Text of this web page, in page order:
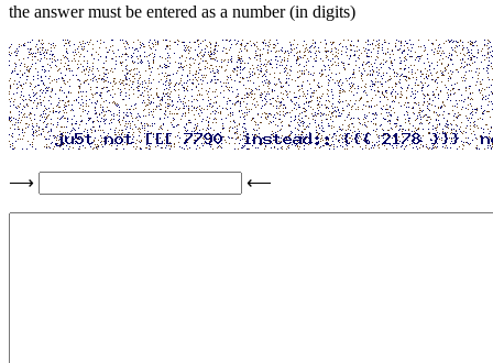
the answer must be entered as a number (in digits)
⟶ ⟵